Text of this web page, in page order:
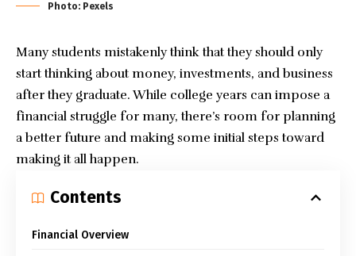
Photo: Pexels
Many students mistakenly think that they should only
start thinking about money, investments, and business
after they graduate. While college years can impose a
financial struggle for many, there’s room for planning
a better future and making some initial steps toward
making it all happen.
Contents
Financial Overview